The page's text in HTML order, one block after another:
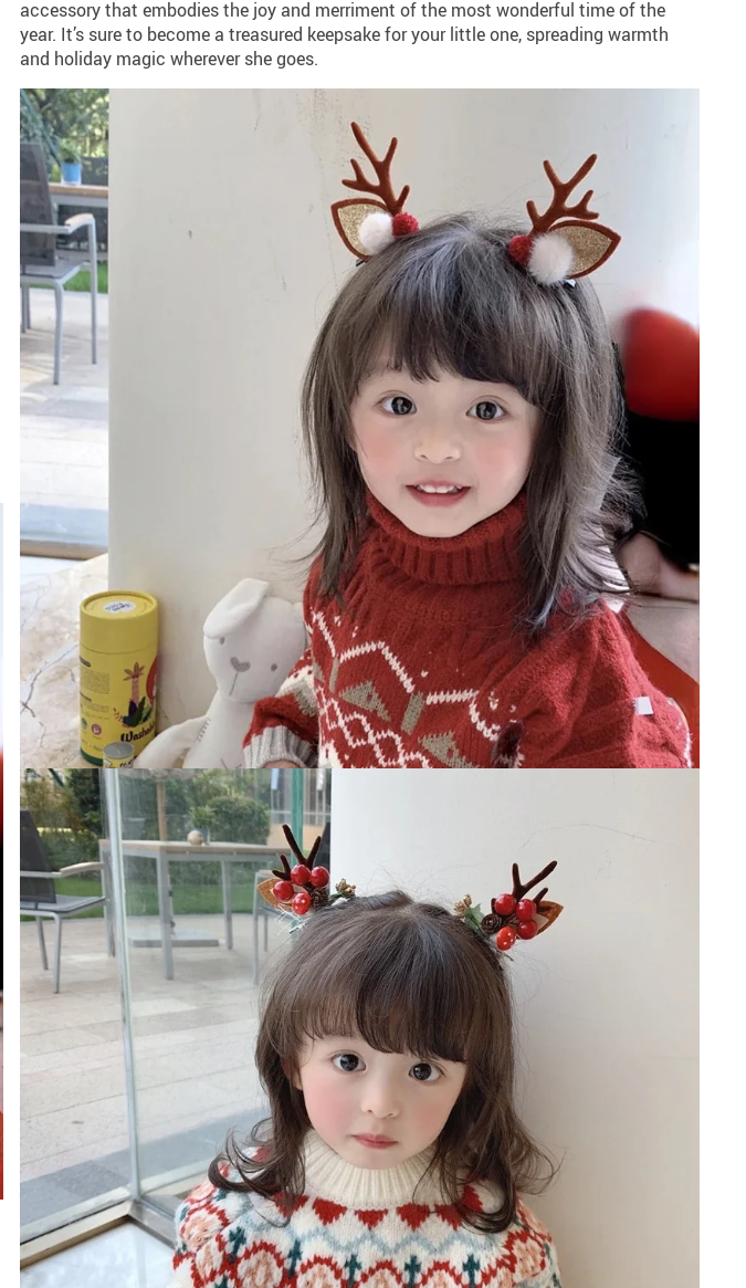
accessory that embodies the joy and merriment of the most wonderful time of the
year. It’s sure to become a treasured keepsake for your little one, spreading warmth
and holiday magic wherever she goes.